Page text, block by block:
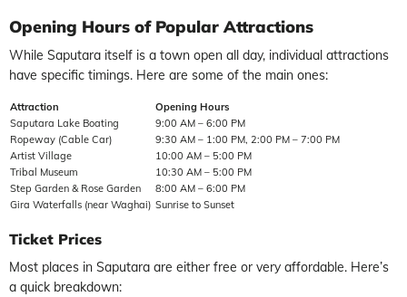
Opening Hours of Popular Attractions
While Saputara itself is a town open all day, individual attractions
have specific timings. Here are some of the main ones:
Attraction
Opening Hours
Saputara Lake Boating
9:00 AM – 6:00 PM
Ropeway (Cable Car)
9:30 AM – 1:00 PM, 2:00 PM – 7:00 PM
Artist Village
10:00 AM – 5:00 PM
Tribal Museum
10:30 AM – 5:00 PM
Step Garden & Rose Garden
8:00 AM – 6:00 PM
Gira Waterfalls (near Waghai) Sunrise to Sunset
Ticket Prices
Most places in Saputara are either free or very affordable. Here’s
a quick breakdown: